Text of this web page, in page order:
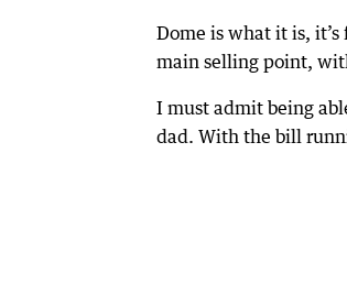
Dome is what it is,
main selling point,
I must admit being
dad. With the bill